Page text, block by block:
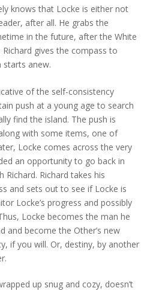
knows that Locke is either not
after all. He grabs the
in the future, after the White
gives the compass to
starts anew.
of the self-consistency
push at a young age to search
find the island. The push is
with some items, one of
Locke comes across the very
an opportunity to go back in
Richard takes his
and sets out to see if Locke is
Locke’s progress and possibly
Locke becomes the man he
and become the Other’s new
if you will. Or, destiny, by another
up snug and cozy, doesn’t